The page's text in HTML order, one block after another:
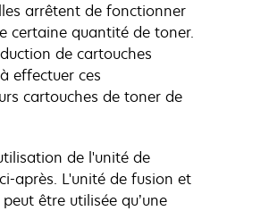
arrêtent de fonctionner
certaine quantité de toner.
de cartouches
effectuer ces
cartouches de toner de
de l'unité de
après. L'unité de fusion et
être utilisée qu’une